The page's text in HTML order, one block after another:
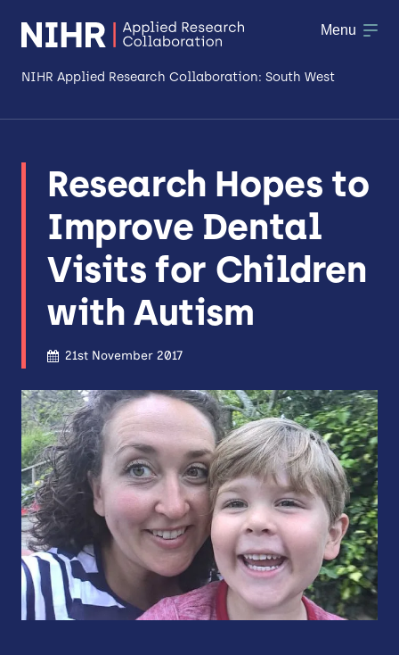
NIHR Applied Research Collaboration: South West
Research
Making a difference
Patient & Public Involvement
Workforce & Researcher Development
Menu
Research Hopes to
Improve Dental
Visits for Children
with Autism
21st November 2017